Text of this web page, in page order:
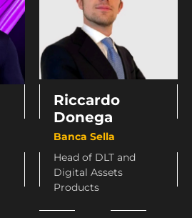
Riccardo
Donega
Banca Sella
Head of DLT and
Digital Assets
Products